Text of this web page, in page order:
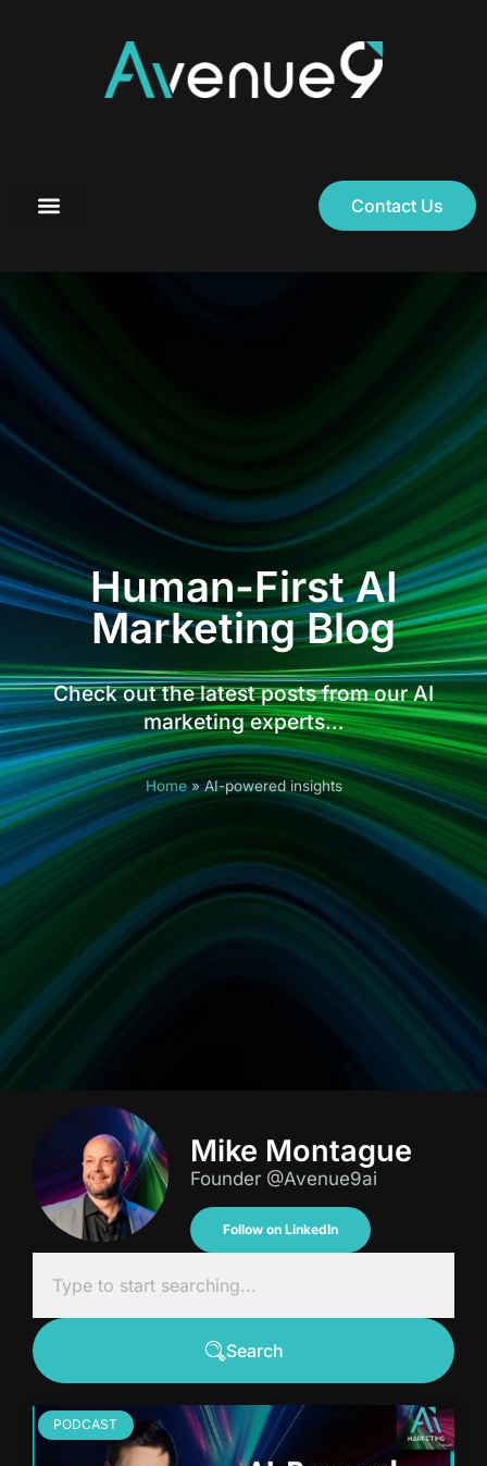
Contact Us
Human-First AI
Marketing Blog
Check out the latest posts from our AI
marketing experts…
Home»AI-powered insights
Mike Montague
Founder @Avenue9ai
Follow on LinkedIn
Search
PODCAST